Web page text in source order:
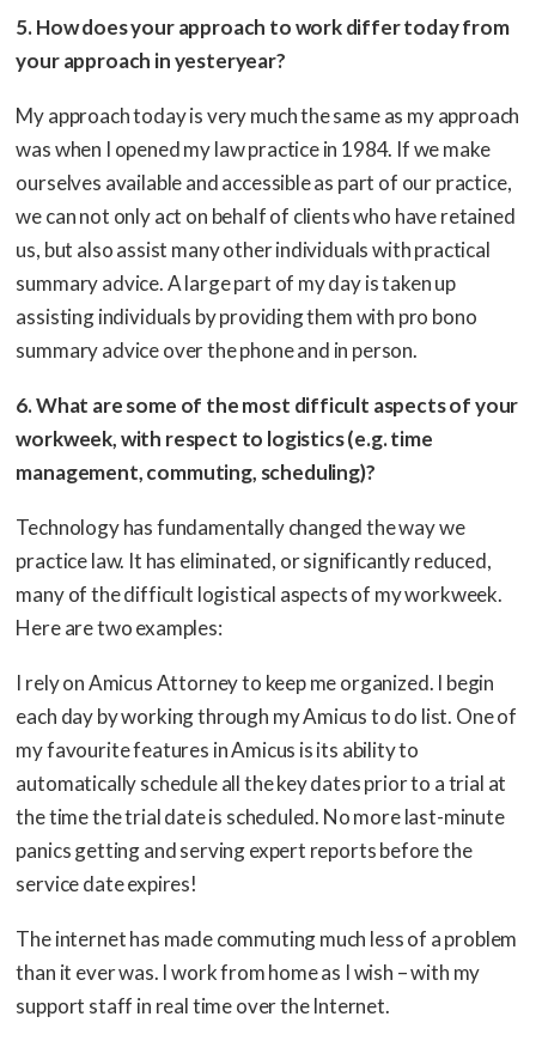
5. How does your approach to work differ today from
your approach in yesteryear?
My approach today is very much the same as my approach
was when I opened my law practice in 1984. If we make
ourselves available and accessible as part of our practice,
we can not only act on behalf of clients who have retained
us, but also assist many other individuals with practical
summary advice. A large part of my day is taken up
assisting individuals by providing them with pro bono
summary advice over the phone and in person.
6. What are some of the most difficult aspects of your
workweek, with respect to logistics (e.g. time
management, commuting, scheduling)?
Technology has fundamentally changed the way we
practice law. It has eliminated, or significantly reduced,
many of the difficult logistical aspects of my workweek.
Here are two examples:
I rely on Amicus Attorney to keep me organized. I begin
each day by working through my Amicus to do list. One of
my favourite features in Amicus is its ability to
automatically schedule all the key dates prior to a trial at
the time the trial date is scheduled. No more last-minute
panics getting and serving expert reports before the
service date expires!
The internet has made commuting much less of a problem
than it ever was. I work from home as I wish – with my
support staff in real time over the Internet.